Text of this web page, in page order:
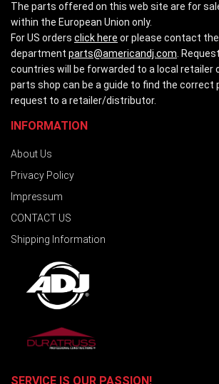
The parts offered on this web site are for
within the European Union only.
For US orders click here or please contact the
department parts@americandj.com .
countries will be forwarded to a local retailer
parts shop can be a guide to find the correct
request to a retailer/distributor.
INFORMATION
About Us
Privacy Policy
Impressum
CONTACT US
Shipping Information
SERVICE IS OUR PASSION!